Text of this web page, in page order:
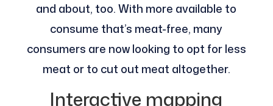
and about, too. With more available to
consume that’s meat-free, many
consumers are now looking to opt for less
meat or to cut out meat altogether.
Interactive mapping